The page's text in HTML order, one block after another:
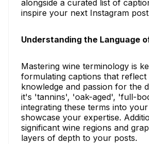
alongside a curated list of
inspire your next Instagram
Understanding the Language
Mastering wine terminology is
formulating captions that
knowledge and passion for the
it's 'tannins', 'oak-aged', 'full-
integrating these terms into
showcase your expertise.
significant wine regions and
layers of depth to your posts.